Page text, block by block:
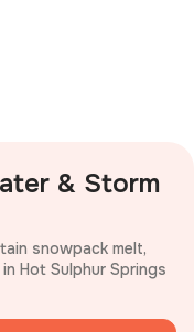
& Storm
snowpack melt,
Hot Sulphur Springs